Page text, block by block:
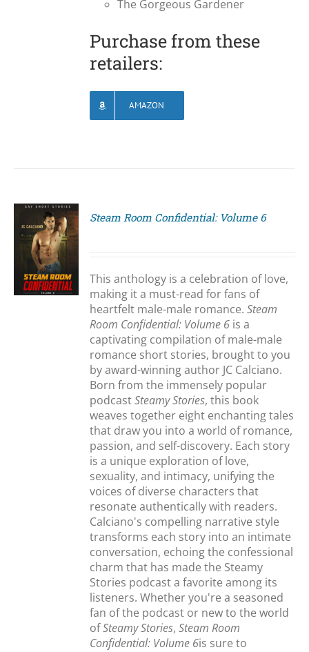
The Gorgeous Gardener
Purchase from these
retailers:
AMAZON
Steam Room Confidential: Volume 6
This anthology is a celebration of love,
making it a must-read for fans of
heartfelt male-male romance.Steam
Room Confidential: Volume 6 is a
captivating compilation of male-male
romance short stories, brought to you
by award-winning author JC Calciano.
Born from the immensely popular
podcastSteamy Stories, this book
weaves together eight enchanting tales
that draw you into a world of romance,
passion, and self-discovery. Each story
is a unique exploration of love,
sexuality, and intimacy, unifying the
voices of diverse characters that
resonate authentically with readers.
Calciano's compelling narrative style
transforms each story into an intimate
conversation, echoing the confessional
charm that has made the Steamy
Stories podcast a favorite among its
listeners. Whether you're a seasoned
fan of the podcast or new to the world
ofSteamy Stories,Steam Room
Confidential: Volume 6is sure to